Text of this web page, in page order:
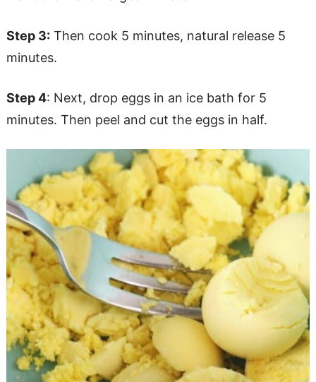
Step 3: Then cook 5 minutes, natural release 5
minutes.
Step 4: Next, drop eggs in an ice bath for 5
minutes. Then peel and cut the eggs in half.